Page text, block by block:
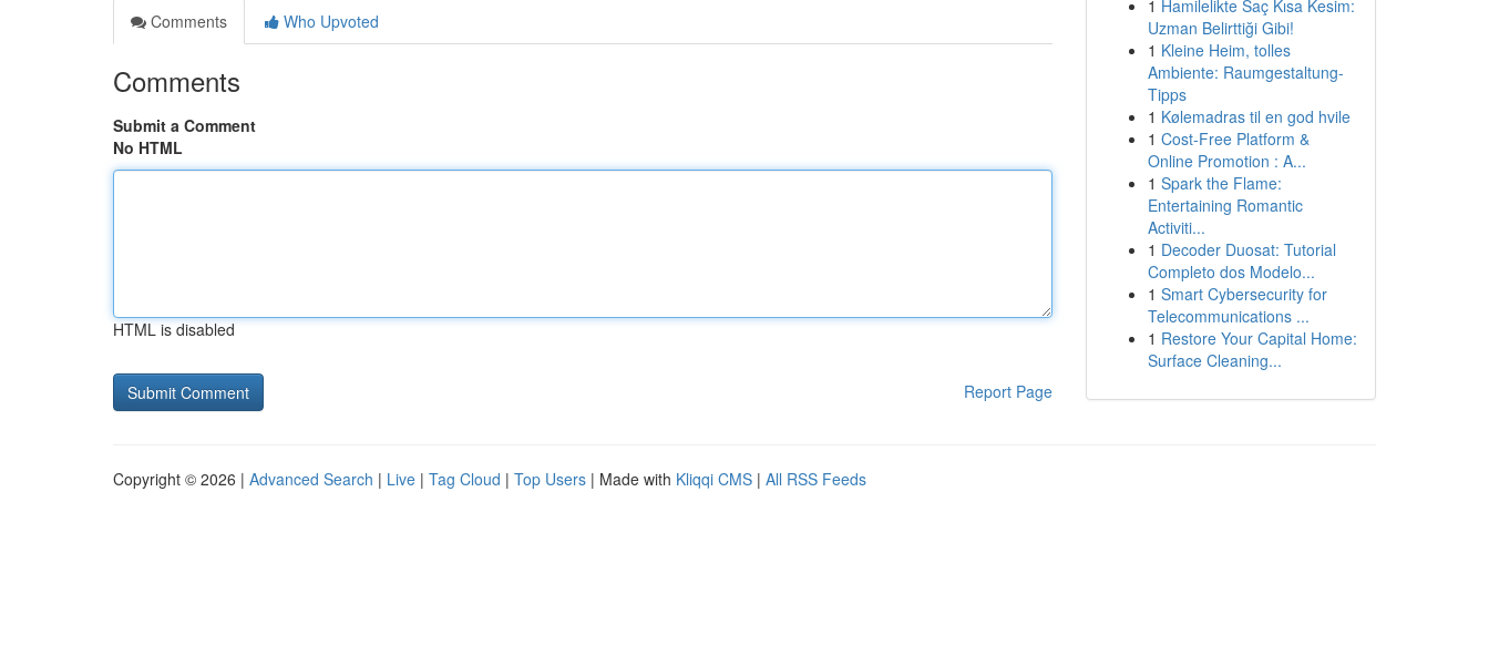
Comments
Who Upvoted
Comments
Submit a Comment
No HTML
HTML is disabled
Report Page
1 Hamilelikte Saç Kısa Kesim:
Uzman Belirttiği Gibi!
1 Kleine Heim, tolles
Ambiente: Raumgestaltung-
Tipps
1 Kølemadras til en god hvile
1 Cost-Free Platform &
Online Promotion : A...
1 Spark the Flame:
Entertaining Romantic
Activiti...
1 Decoder Duosat: Tutorial
Completo dos Modelo...
1 Smart Cybersecurity for
Telecommunications ...
1 Restore Your Capital Home:
Surface Cleaning...
Copyright © 2026 | Advanced Search | Live | Tag Cloud | Top Users | Made with Kliqqi CMS | All RSS Feeds